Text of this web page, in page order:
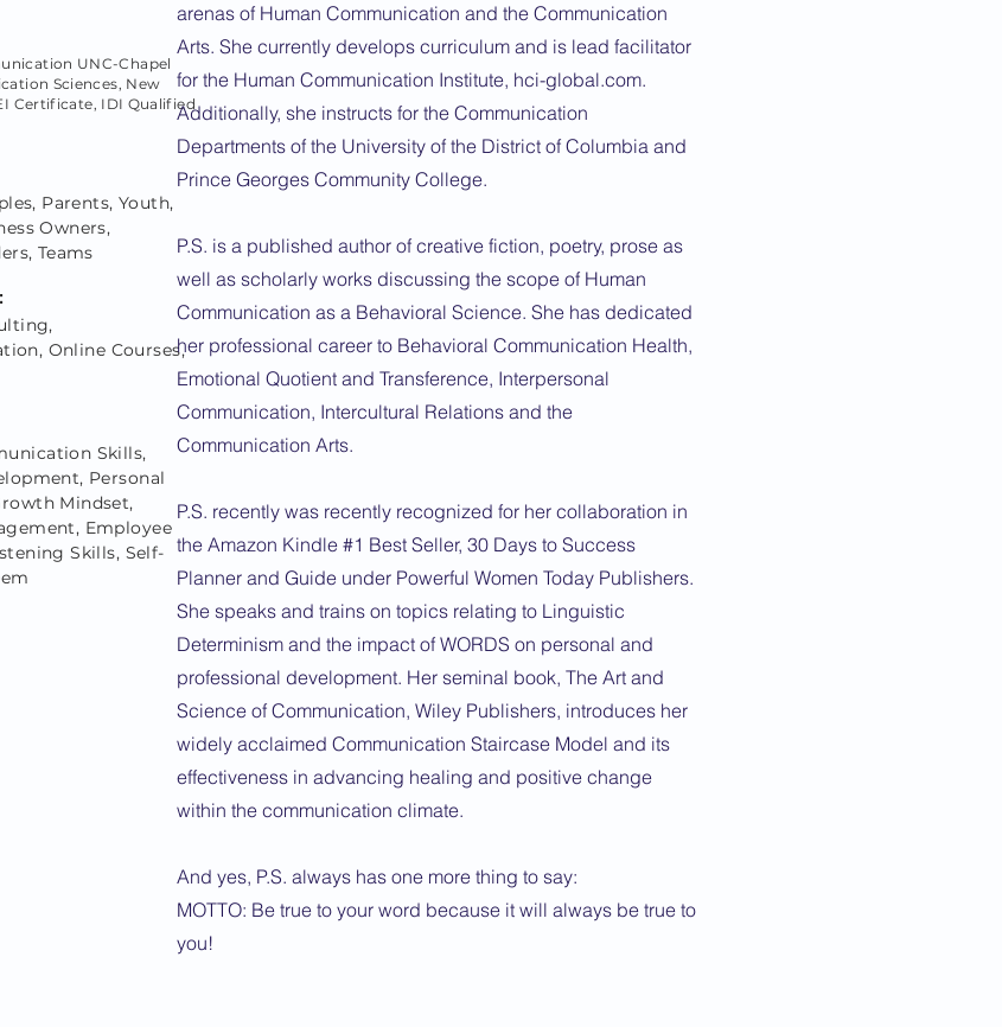
UNC-Chapel
Sciences, New
Certificate, IDI Qualified
Parents, Youth,
Owners,
Teams
Online Courses,
Skills,
Personal
Mindset,
Employee
Skills, Self-
arenas of Human Communication and the Communication
Arts. She currently develops curriculum and is lead facilitator
for the Human Communication Institute, hci-global.com.
Additionally, she instructs for the Communication
Departments of the University of the District of Columbia and
Prince Georges Community College.
P.S. is a published author of creative fiction, poetry, prose as
well as scholarly works discussing the scope of Human
Communication as a Behavioral Science. She has dedicated
her professional career to Behavioral Communication Health,
Emotional Quotient and Transference, Interpersonal
Communication, Intercultural Relations and the
Communication Arts.
P.S. recently was recently recognized for her collaboration in
the Amazon Kindle #1 Best Seller, 30 Days to Success
Planner and Guide under Powerful Women Today Publishers.
She speaks and trains on topics relating to Linguistic
Determinism and the impact of WORDS on personal and
professional development. Her seminal book, The Art and
Science of Communication, Wiley Publishers, introduces her
widely acclaimed Communication Staircase Model and its
effectiveness in advancing healing and positive change
within the communication climate.
And yes, P.S. always has one more thing to say:
MOTTO: Be true to your word because it will always be true to
you!